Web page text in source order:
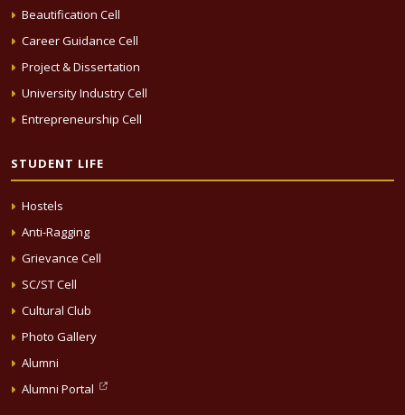
Beautification Cell
Career Guidance Cell
Project & Dissertation
University Industry Cell
Entrepreneurship Cell
STUDENT LIFE
Hostels
Anti-Ragging
Grievance Cell
SC/ST Cell
Cultural Club
Photo Gallery
Alumni
Alumni Portal